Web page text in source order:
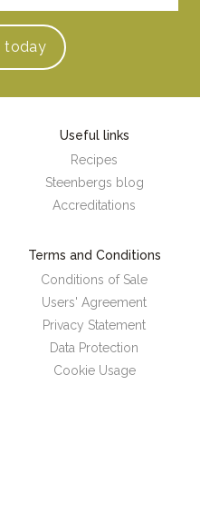
today
Useful links
Recipes
Steenbergs blog
Accreditations
Terms and Conditions
Conditions of Sale
Users' Agreement
Privacy Statement
Data Protection
Cookie Usage